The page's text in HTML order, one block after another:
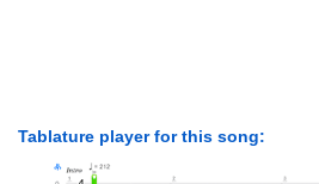
Tablature player for this song: